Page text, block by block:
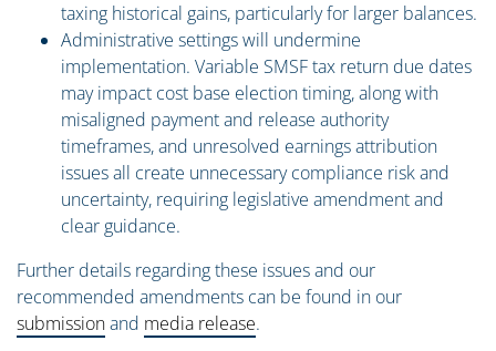
taxing historical gains, particularly for larger balances.
Administrative settings will undermine
implementation. Variable SMSF tax return due dates
may impact cost base election timing, along with
misaligned payment and release authority
timeframes, and unresolved earnings attribution
issues all create unnecessary compliance risk and
uncertainty, requiring legislative amendment and
clear guidance.
Further details regarding these issues and our
recommended amendments can be found in our
submissionand media release.